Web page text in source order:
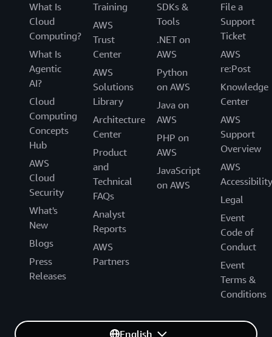
What Is
Cloud
Computing?
What Is
Agentic
AI?
Cloud
Computing
Concepts
Hub
AWS
Cloud
Security
What's
New
Blogs
Press
Releases
Training
AWS
Trust
Center
AWS
Solutions
Library
Architecture
Center
Product
and
Technical
FAQs
Analyst
Reports
AWS
Partners
SDKs &
Tools
.NET on
AWS
Python
on AWS
Java on
AWS
PHP on
AWS
JavaScript
on AWS
File a
Support
Ticket
AWS
re:Post
Knowledge
Center
AWS
Support
Overview
AWS
Accessibility
Legal
Event
Code of
Conduct
Event
Terms &
Conditions
English